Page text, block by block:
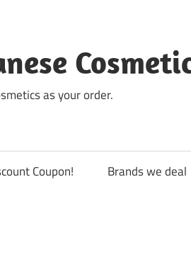
as your order.
Coupon! Brands we deal